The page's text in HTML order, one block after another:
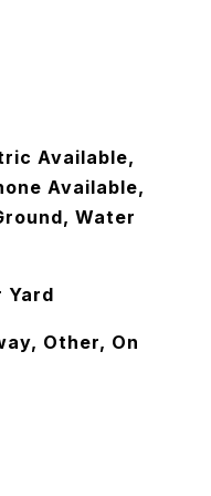
Available,
Available,
Water
Yard
Other, On